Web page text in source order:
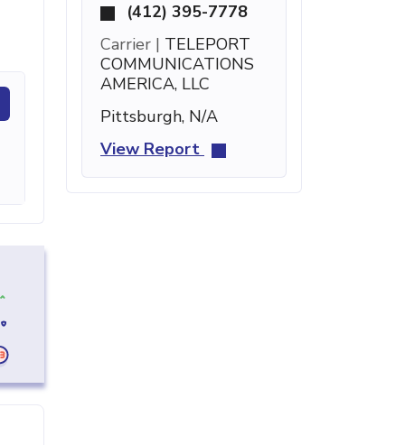
(412) 395-7778
Carrier | TELEPORT
COMMUNICATIONS
AMERICA, LLC
Pittsburgh, N/A
View Report